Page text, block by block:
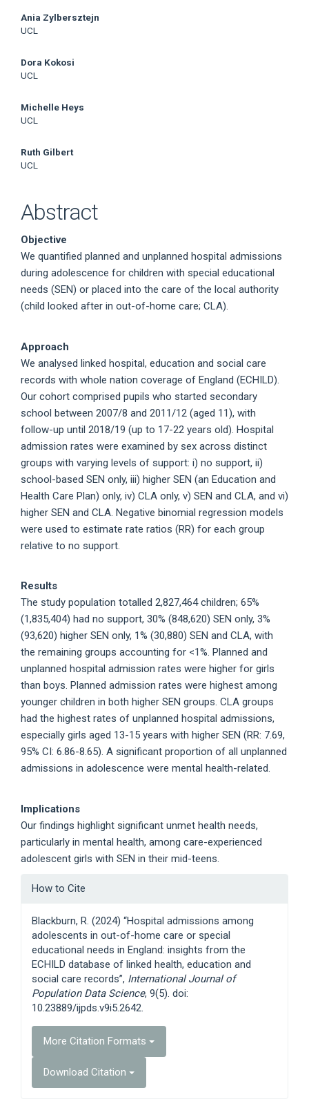
Content
Ania Zylbersztejn
UCL
Dora Kokosi
UCL
Michelle Heys
UCL
Ruth Gilbert
UCL
Abstract
Objective
We quantified planned and unplanned hospital admissions
during adolescence for children with special educational
needs (SEN) or placed into the care of the local authority
(child looked after in out-of-home care; CLA).
Approach
We analysed linked hospital, education and social care
records with whole nation coverage of England (ECHILD).
Our cohort comprised pupils who started secondary
school between 2007/8 and 2011/12 (aged 11), with
follow-up until 2018/19 (up to 17-22 years old). Hospital
admission rates were examined by sex across distinct
groups with varying levels of support: i) no support, ii)
school-based SEN only, iii) higher SEN (an Education and
Health Care Plan) only, iv) CLA only, v) SEN and CLA, and vi)
higher SEN and CLA. Negative binomial regression models
were used to estimate rate ratios (RR) for each group
relative to no support.
Results
The study population totalled 2,827,464 children; 65%
(1,835,404) had no support, 30% (848,620) SEN only, 3%
(93,620) higher SEN only, 1% (30,880) SEN and CLA, with
the remaining groups accounting for <1%. Planned and
unplanned hospital admission rates were higher for girls
than boys. Planned admission rates were highest among
younger children in both higher SEN groups. CLA groups
had the highest rates of unplanned hospital admissions,
especially girls aged 13-15 years with higher SEN (RR: 7.69,
95% CI: 6.86-8.65). A significant proportion of all unplanned
admissions in adolescence were mental health-related.
Implications
Our findings highlight significant unmet health needs,
particularly in mental health, among care-experienced
adolescent girls with SEN in their mid-teens.
Article
How to Cite
Blackburn, R. (2024) “Hospital admissions among
adolescents in out-of-home care or special
educational needs in England: insights from the
ECHILD database of linked health, education and
social care records”, International Journal of
Population Data Science, 9(5). doi:
10.23889/ijpds.v9i5.2642.
More Citation Formats
Download Citation